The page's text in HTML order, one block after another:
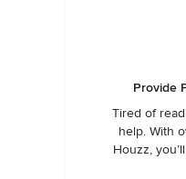
Provide
Tired of
help. With
Houzz,